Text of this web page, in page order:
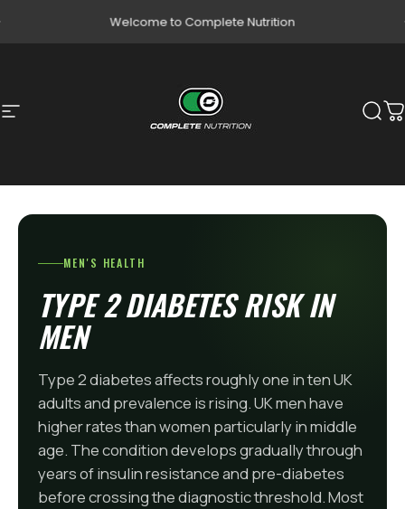
Welcome to Complete Nutrition
Site navigation Complete Nutrition
MEN'S HEALTH
TYPE 2 DIABETES RISK IN
MEN
Type 2 diabetes affects roughly one in ten UK
adults and prevalence is rising. UK men have
higher rates than women particularly in middle
age. The condition develops gradually through
years of insulin resistance and pre-diabetes
before crossing the diagnostic threshold. Most